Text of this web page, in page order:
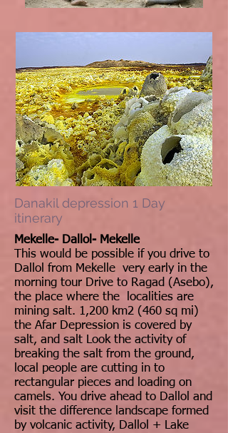
Danakil depression 1 Day
itinerary
Mekelle- Dallol- Mekelle
This would be possible if you drive to
Dallol from Mekelle very early in the
morning tour Drive to Ragad (Asebo),
the place where the localities are
mining salt. 1,200 km2 (460 sq mi)
the Afar Depression is covered by
salt, and salt Look the activity of
breaking the salt from the ground,
local people are cutting in to
rectangular pieces and loading on
camels. You drive ahead to Dallol and
visit the difference landscape formed
by volcanic activity, Dallol + Lake